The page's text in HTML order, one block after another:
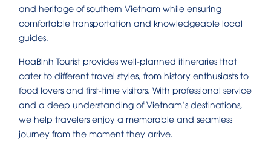
and heritage of southern Vietnam while ensuring
comfortable transportation and knowledgeable local
guides.
HoaBinh Tourist provides well-planned itineraries that
cater to different travel styles, from history enthusiasts to
food lovers and first-time visitors. With professional service
and a deep understanding of Vietnam’s destinations,
we help travelers enjoy a memorable and seamless
journey from the moment they arrive.